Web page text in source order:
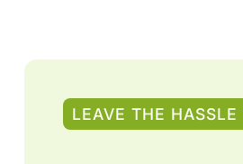
LEAVE THE HASSLE